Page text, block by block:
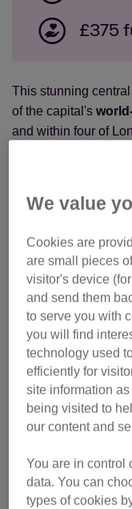
£375
This stunning
of the capital's
and within four of
Ready for your next
help.
Places for 2026
waiting listto
If you have your
join Team Cats!
more meaningful
cats.
We value
Cookies are
are small pieces
visitor's device
and send them
to serve you with
you will find
technology used
efficiently for
site information
being visited to
our content and
You are in control
data. You can
types of cookies